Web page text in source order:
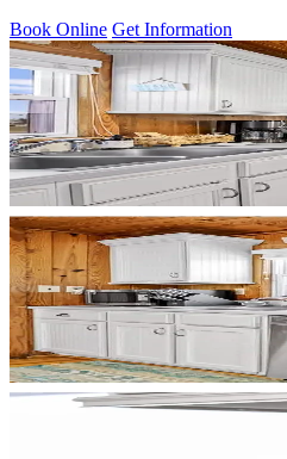
Book Online Get Information